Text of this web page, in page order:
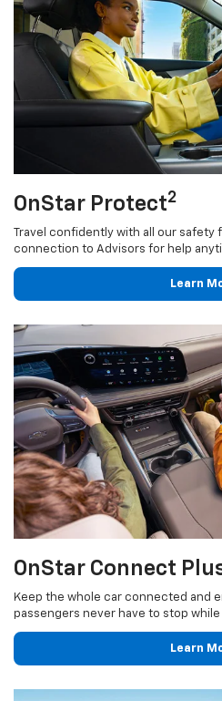
OnStar Protect2
Travel confidently with all our safety
connection to Advisors for help
Learn
OnStar Connect
Keep the whole car connected and
passengers never have to stop while
Learn